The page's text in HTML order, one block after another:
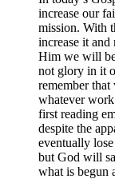
increase our
mission. With
increase it
Him we will
not glory in it
remember
whatever
first reading
despite the
eventually
but God will
what is begun